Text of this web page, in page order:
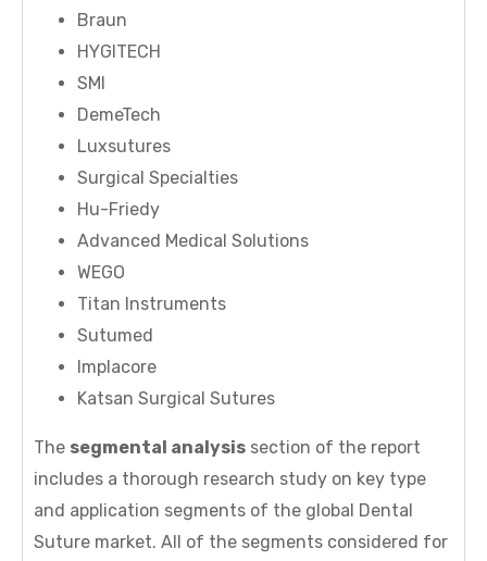
Braun
HYGITECH
SMI
DemeTech
Luxsutures
Surgical Specialties
Hu-Friedy
Advanced Medical Solutions
WEGO
Titan Instruments
Sutumed
Implacore
Katsan Surgical Sutures
The segmental analysis section of the report
includes a thorough research study on key type
and application segments of the global Dental
Suture market. All of the segments considered for